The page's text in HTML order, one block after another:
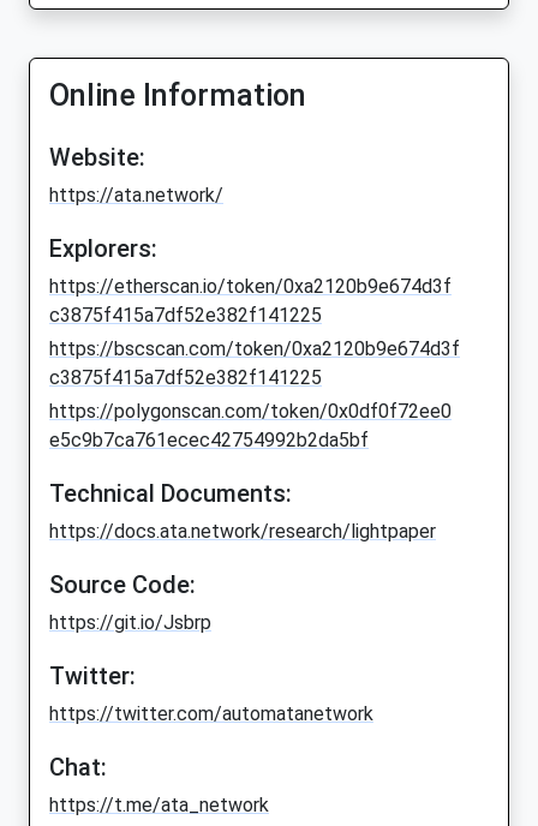
Online Information
Website:
https://ata.network/
Explorers:
https://etherscan.io/token/0xa2120b9e674d3f
c3875f415a7df52e382f141225
https://bscscan.com/token/0xa2120b9e674d3f
c3875f415a7df52e382f141225
https://polygonscan.com/token/0x0df0f72ee0
e5c9b7ca761ecec42754992b2da5bf
Technical Documents:
https://docs.ata.network/research/lightpaper
Source Code:
https://git.io/Jsbrp
Twitter:
https://twitter.com/automatanetwork
Chat:
https://t.me/ata_network